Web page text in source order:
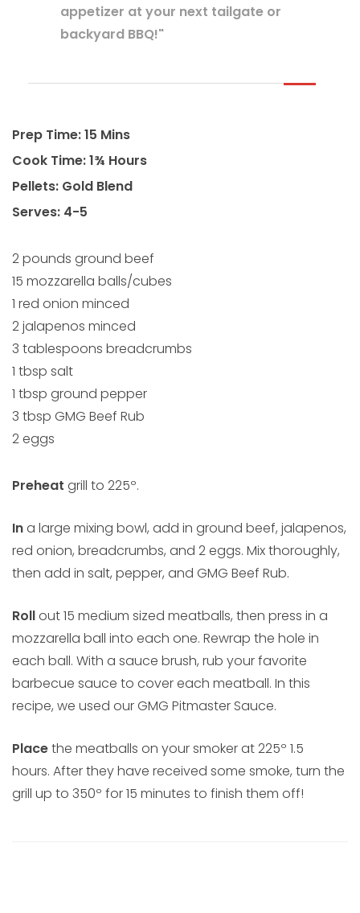
appetizer at your next tailgate or
backyard BBQ!"
Prep Time: 15 Mins
Cook Time: 1¾ Hours
Pellets: Gold Blend
Serves: 4-5
2 pounds ground beef
15 mozzarella balls/cubes
1 red onion minced
2 jalapenos minced
3 tablespoons breadcrumbs
1 tbsp salt
1 tbsp ground pepper
3 tbsp GMG Beef Rub
2 eggs
Preheat grill to 225º.
Ina large mixing bowl, add in ground beef, jalapenos,
red onion, breadcrumbs, and 2 eggs. Mix thoroughly,
then add in salt, pepper, and GMG Beef Rub.
Rollout 15 medium sized meatballs, then press in a
mozzarella ball into each one. Rewrap the hole in
each ball. With a sauce brush, rub your favorite
barbecue sauce to cover each meatball. In this
recipe, we used our GMG Pitmaster Sauce.
Placethe meatballs on your smoker at 225º 1.5
hours. After they have received some smoke, turn the
grill up to 350º for 15 minutes to finish them off!